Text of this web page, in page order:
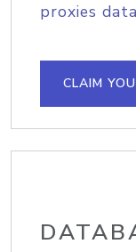
proxies
CLAIM